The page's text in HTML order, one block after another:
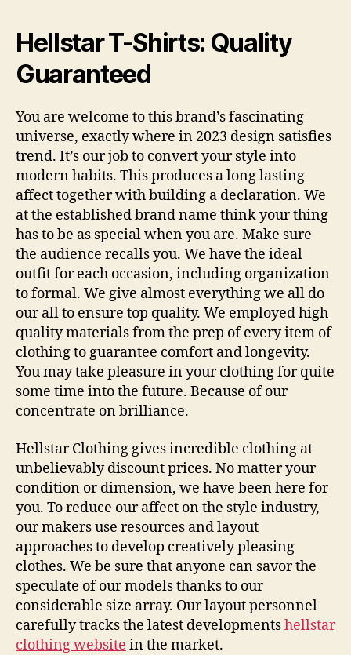
Hellstar T-Shirts: Quality
Guaranteed
You are welcome to this brand’s fascinating
universe, exactly where in 2023 design satisfies
trend. It’s our job to convert your style into
modern habits. This produces a long lasting
affect together with building a declaration. We
at the established brand name think your thing
has to be as special when you are. Make sure
the audience recalls you. We have the ideal
outfit for each occasion, including organization
to formal. We give almost everything we all do
our all to ensure top quality. We employed high
quality materials from the prep of every item of
clothing to guarantee comfort and longevity.
You may take pleasure in your clothing for quite
some time into the future. Because of our
concentrate on brilliance.
Hellstar Clothing gives incredible clothing at
unbelievably discount prices. No matter your
condition or dimension, we have been here for
you. To reduce our affect on the style industry,
our makers use resources and layout
approaches to develop creatively pleasing
clothes. We be sure that anyone can savor the
speculate of our models thanks to our
considerable size array. Our layout personnel
carefully tracks the latest developmentshellstar
clothing website in the market.